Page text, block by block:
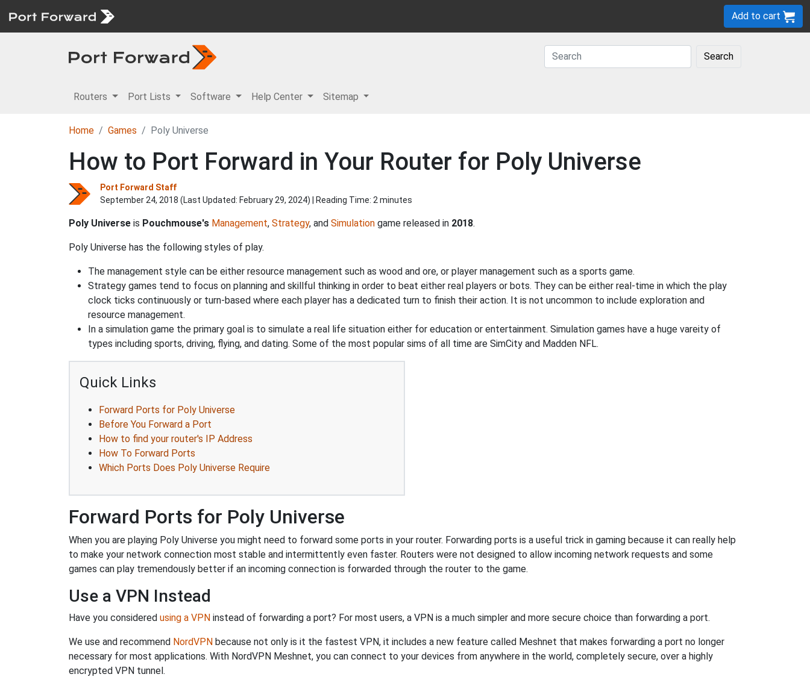
Add to cart
Search
Routers Port Lists Software Help Center Sitemap
Home Games Poly Universe
How to Port Forward in Your Router for Poly Universe
Port Forward Staff
September 24, 2018 (Last Updated: February 29, 2024) | Reading Time: 2 minutes
Poly Universe is Pouchmouse's Management, Strategy, and Simulation game released in 2018.
Poly Universe has the following styles of play.
The management style can be either resource management such as wood and ore, or player management such as a sports game.
Strategy games tend to focus on planning and skillful thinking in order to beat either real players or bots. They can be either real-time in which the play
clock ticks continuously or turn-based where each player has a dedicated turn to finish their action. It is not uncommon to include exploration and
resource management.
In a simulation game the primary goal is to simulate a real life situation either for education or entertainment. Simulation games have a huge vareity of
types including sports, driving, flying, and dating. Some of the most popular sims of all time are SimCity and Madden NFL.
Quick Links
Forward Ports for Poly Universe
Before You Forward a Port
How to find your router's IP Address
How To Forward Ports
Which Ports Does Poly Universe Require
Forward Ports for Poly Universe
When you are playing Poly Universe you might need to forward some ports in your router. Forwarding ports is a useful trick in gaming because it can really help
to make your network connection most stable and intermittently even faster. Routers were not designed to allow incoming network requests and some
games can play tremendously better if an incoming connection is forwarded through the router to the game.
Use a VPN Instead
Have you considered using a VPN instead of forwarding a port? For most users, a VPN is a much simpler and more secure choice than forwarding a port.
We use and recommend NordVPN because not only is it the fastest VPN, it includes a new feature called Meshnet that makes forwarding a port no longer
necessary for most applications. With NordVPN Meshnet, you can connect to your devices from anywhere in the world, completely secure, over a highly
encrypted VPN tunnel.